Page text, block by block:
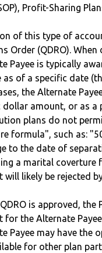
Profit-Sharing
of this type of
Order (QDRO).
Payee is typically
as of a specific date
the Alternate
dollar amount, or as a
plans do not
formula", such as:
to the date of
a marital
will likely be rejected
is approved,
for the Alternate
Payee may have
for other plan